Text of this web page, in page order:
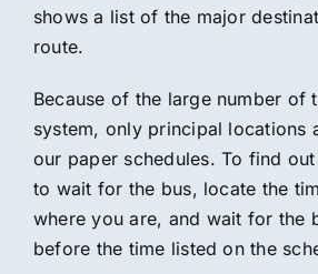
shows a list of the major
route.
Because of the large number of
system, only principal locations
our paper schedules. To find
to wait for the bus, locate the
where you are, and wait for the
before the time listed on the